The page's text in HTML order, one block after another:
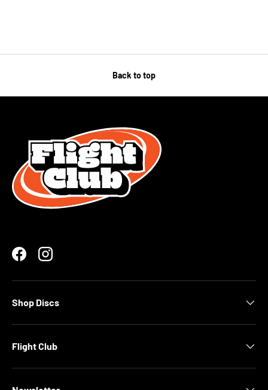
Back to top
FacebookInstagram
Shop Discs
Flight Club